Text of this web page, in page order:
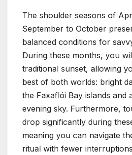
The shoulder seasons of
September to October
balanced conditions for
During these months, you
traditional sunset, allowing
best of both worlds: bright
the Faxaflói Bay islands and
evening sky. Furthermore,
drop significantly during
meaning you can navigate
ritual with fewer